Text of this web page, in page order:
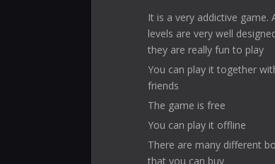
It is a very addictive game.
levels are very well
they are really fun to play
You can play it together
friends
The game is free
You can play it offline
There are many different
that you can buy